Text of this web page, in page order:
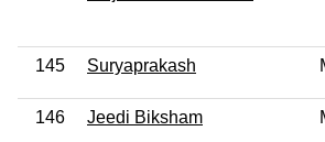
145 Suryaprakash
146 Jeedi Biksham